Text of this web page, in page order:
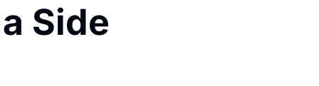
Side